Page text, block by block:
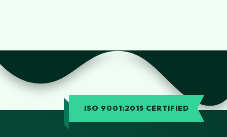
ISO 9001:2015 CERTIFIED